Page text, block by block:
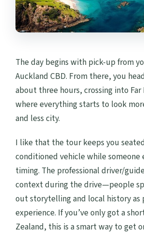
The day begins with pick-up from
Auckland CBD. From there, you
about three hours, crossing into
where everything starts to look
and less city.
I like that the tour keeps you
conditioned vehicle while someone
timing. The professional driver/
context during the drive—people
out storytelling and local history as
experience. If you’ve only got a
Zealand, this is a smart way to get